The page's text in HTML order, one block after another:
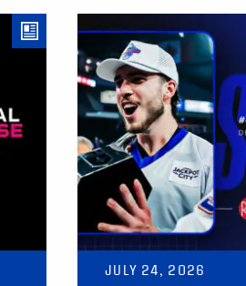
JULY 24, 2026